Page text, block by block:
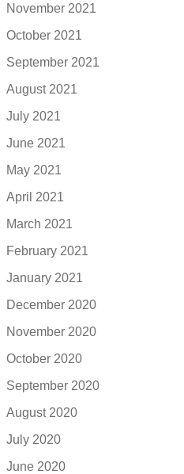
November 2021
October 2021
September 2021
August 2021
July 2021
June 2021
May 2021
April 2021
March 2021
February 2021
January 2021
December 2020
November 2020
October 2020
September 2020
August 2020
July 2020
June 2020